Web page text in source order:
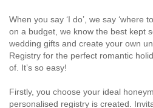
When you say ‘I do’, we say ‘where
on a budget, we know the best kept
wedding gifts and create your own
Registry for the perfect romantic
of. It’s so easy!
Firstly, you choose your ideal
personalised registry is created.